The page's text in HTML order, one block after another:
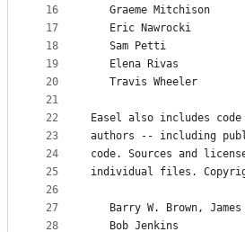
16
17
18
19
20
21
22
23
24
25
26
27
28
   Graeme Mitchison
   Eric Nawrocki
   Sam Petti
   Elena Rivas
   Travis Wheeler
Easel also includes
authors -- including
code. Sources and
individual files.
Barry W. Brown,
Bob Jenkins